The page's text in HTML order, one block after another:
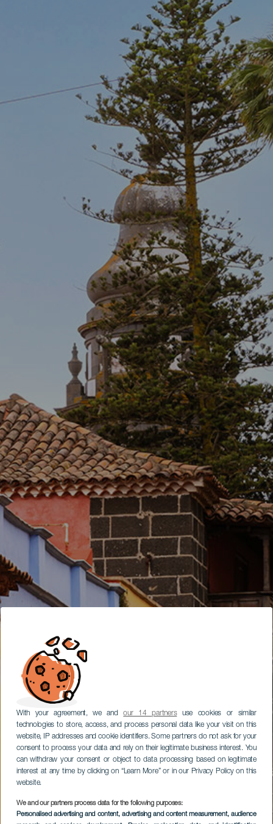
With your agreement, we andour 14 partnersuse cookies or similar
technologies to store, access, and process personal data like your visit on this
website, IP addresses and cookie identifiers. Some partners do not ask for your
consent to process your data and rely on their legitimate business interest. You
can withdraw your consent or object to data processing based on legitimate
interest at any time by clicking on “Learn More” or in our Privacy Policy on this
website.
We and our partners process data for the following purposes:
Personalised advertising and content, advertising and content measurement, audience